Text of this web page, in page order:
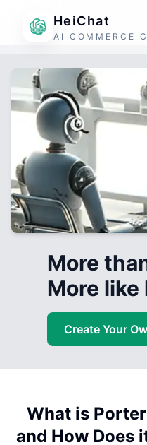
HeiChat
AI COMMERCE
More
More like
Create Your
What is
and How Does